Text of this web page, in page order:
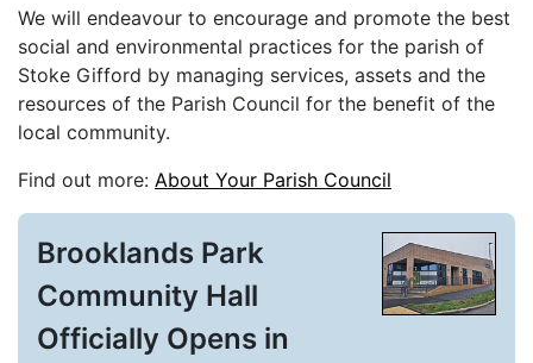
We will endeavour to encourage and promote the best
social and environmental practices for the parish of
Stoke Gifford by managing services, assets and the
resources of the Parish Council for the benefit of the
local community.
Find out more: About Your Parish Council
Brooklands Park
Community Hall
Officially Opens in